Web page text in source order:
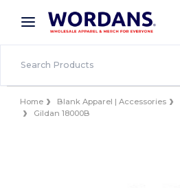
× Wordans App
Better prices on app!
Home Blank Apparel | Accessories
Gildan 18000B